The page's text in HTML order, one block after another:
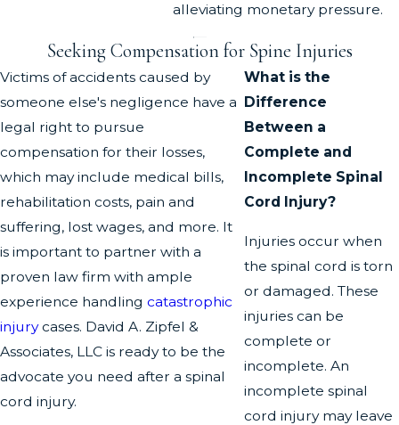
alleviating monetary pressure.
Seeking Compensation for Spine Injuries
Victims of accidents caused by
someone else's negligence have a
legal right to pursue
compensation for their losses,
which may include medical bills,
rehabilitation costs, pain and
suffering, lost wages, and more. It
is important to partner with a
proven law firm with ample
experience handling catastrophic
injurycases. David A. Zipfel &
Associates, LLC is ready to be the
advocate you need after a spinal
cord injury.
What is the
Difference
Between a
Complete and
Incomplete Spinal
Cord Injury?
Injuries occur when
the spinal cord is torn
or damaged. These
injuries can be
complete or
incomplete. An
incomplete spinal
cord injury may leave